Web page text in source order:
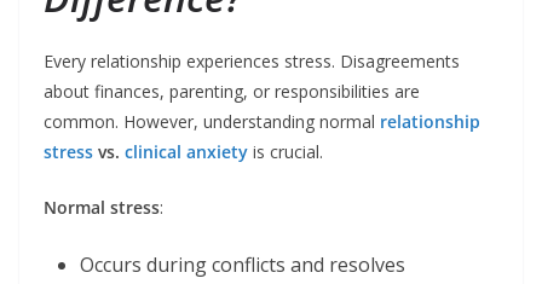
Every relationship experiences stress. Disagreements
about finances, parenting, or responsibilities are
common. However, understanding normal relationship
stress vs. clinical anxiety is crucial.
Normal stress:
Occurs during conflicts and resolves